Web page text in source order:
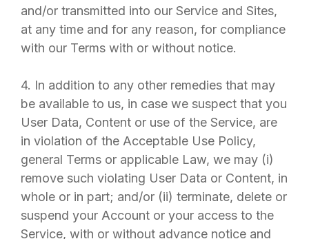
and/or transmitted into our Service and Sites,
at any time and for any reason, for compliance
with our Terms with or without notice.
4. In addition to any other remedies that may
be available to us, in case we suspect that you
User Data, Content or use of the Service, are
in violation of the Acceptable Use Policy,
general Terms or applicable Law, we may (i)
remove such violating User Data or Content, in
whole or in part; and/or (ii) terminate, delete or
suspend your Account or your access to the
Service, with or without advance notice and